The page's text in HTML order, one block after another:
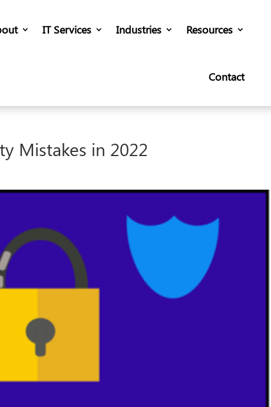
IT Services Industries Resources
Contact
Mistakes in 2022